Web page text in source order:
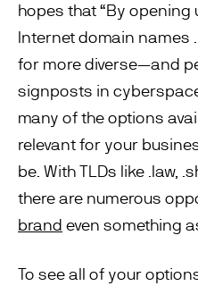
hopes that “By
Internet domain names
for more diverse—and
signposts in
many of the options
relevant for your
be. With TLDs like .law,
there are numerous
brand even something
To see all of your